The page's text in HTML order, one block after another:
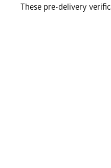
These pre-delivery